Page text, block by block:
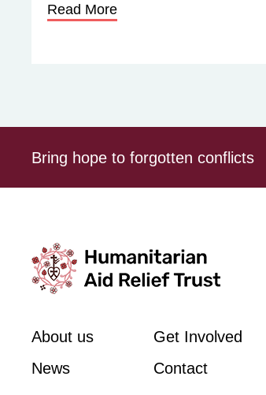
Read More
Bring hope to forgotten conflicts
About us
Get Involved
News
Contact